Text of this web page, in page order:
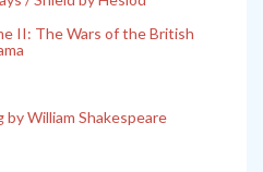
II: The Wars of the British
William Shakespeare